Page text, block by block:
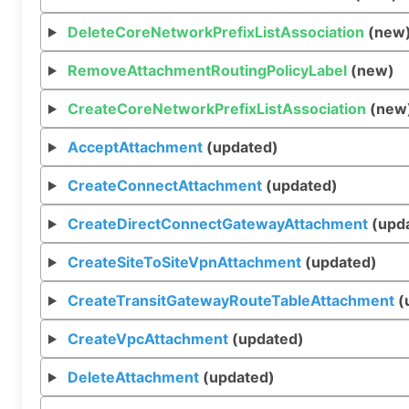
DeleteCoreNetworkPrefixListAssociation (new)
RemoveAttachmentRoutingPolicyLabel(new)
CreateCoreNetworkPrefixListAssociation
AcceptAttachment(updated)
CreateConnectAttachment(updated)
CreateDirectConnectGatewayAttachment
CreateSiteToSiteVpnAttachment(updated)
CreateTransitGatewayRouteTableAttachment
CreateVpcAttachment(updated)
DeleteAttachment(updated)